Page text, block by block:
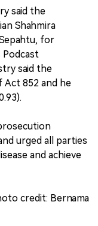
said the
Shahmira
for
said the
Act 852 and he
urged all parties
and achieve
credit: Bernama